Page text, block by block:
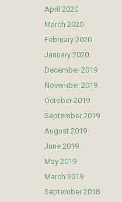
April 2020
March 2020
February 2020
January 2020
December 2019
November 2019
October 2019
September 2019
August 2019
June 2019
May 2019
March 2019
September 2018